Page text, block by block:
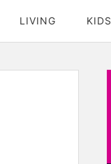
LIVING KIDS